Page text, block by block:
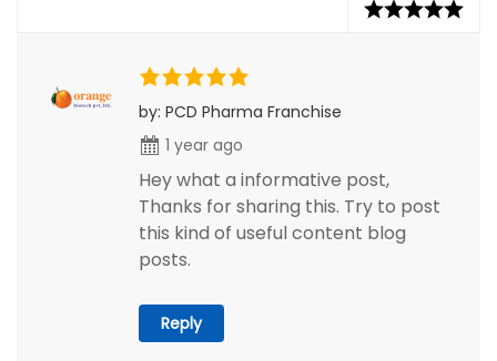
by: PCD Pharma Franchise
1 year ago
Hey what a informative post,
Thanks for sharing this. Try to post
this kind of useful content blog
posts.
Reply